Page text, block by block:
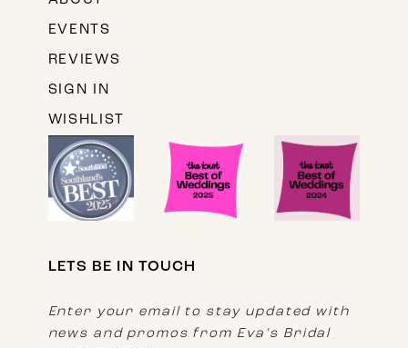
EVENTS
REVIEWS
SIGN IN
WISHLIST
LETS BE IN TOUCH
Enter your email to stay updated with
news and promos from Eva's Bridal